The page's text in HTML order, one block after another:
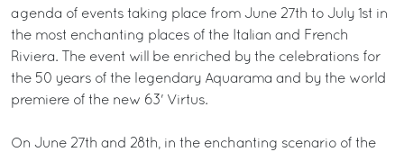
agenda of events taking place from June 27th to July 1st in
the most enchanting places of the Italian and French
Riviera. The event will be enriched by the celebrations for
the 50 years of the legendary Aquarama and by the world
premiere of the new 63' Virtus.
On June 27th and 28th, in the enchanting scenario of the